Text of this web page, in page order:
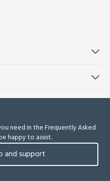
need in the Frequently Asked
happy to assist.
and support